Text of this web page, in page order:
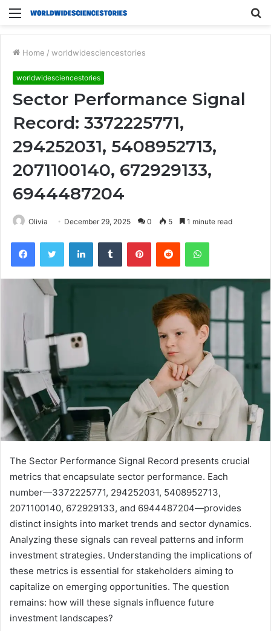
Menu
Home / worldwidesciencestories
worldwidesciencestories
Sector Performance Signal
Record: 3372225771,
294252031, 5408952713,
2071100140, 672929133,
6944487204
Olivia December 29, 2025 0 5 1 minute read
FacebookTwitter LinkedInTumblr PinterestReddit WhatsApp
The Sector Performance Signal Record presents crucial
metrics that encapsulate sector performance. Each
number—3372225771, 294252031, 5408952713,
2071100140, 672929133, and 6944487204—provides
distinct insights into market trends and sector dynamics.
Analyzing these signals can reveal patterns and inform
investment strategies. Understanding the implications of
these metrics is essential for stakeholders aiming to
capitalize on emerging opportunities. The question
remains: how will these signals influence future
investment landscapes?